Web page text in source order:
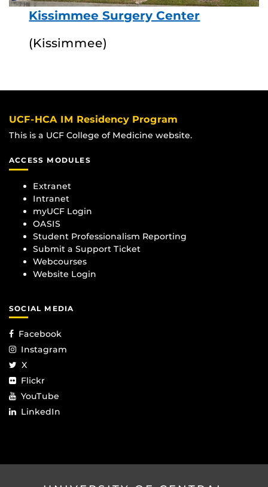
Kissimmee Surgery Center
(Kissimmee)
UCF-HCA IM Residency Program
This is a UCF College of Medicine website.
ACCESS MODULES
Extranet
Intranet
myUCF Login
OASIS
Student Professionalism Reporting
Submit a Support Ticket
Webcourses
Website Login
SOCIAL MEDIA
Facebook
Instagram
X
Flickr
YouTube
LinkedIn